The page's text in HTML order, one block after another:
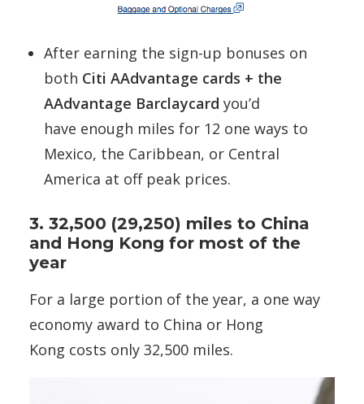
After earning the sign-up bonuses on
both Citi AAdvantage cards + the
AAdvantage Barclaycard you’d
have enough miles for 12 one ways to
Mexico, the Caribbean, or Central
America at off peak prices.
3. 32,500 (29,250) miles to China
and Hong Kong for most of the
year
For a large portion of the year, a one way
economy award to China or Hong
Kong costs only 32,500 miles.